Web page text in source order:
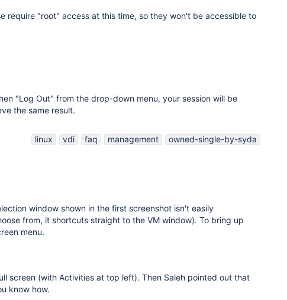
require "root" access at this time, so they won't be accessible to
"Log Out" from the drop-down menu, your session will be
the same result.
linux vdi faq management owned-single-by-syda
window shown in the first screenshot isn't easily
from, it shortcuts straight to the VM window). To bring up
menu.
screen (with Activities at top left). Then Saleh pointed out that
know how.